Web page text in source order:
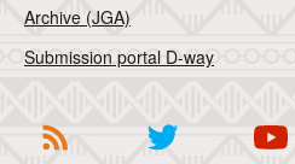
Archive (JGA)
Submission portal D-way